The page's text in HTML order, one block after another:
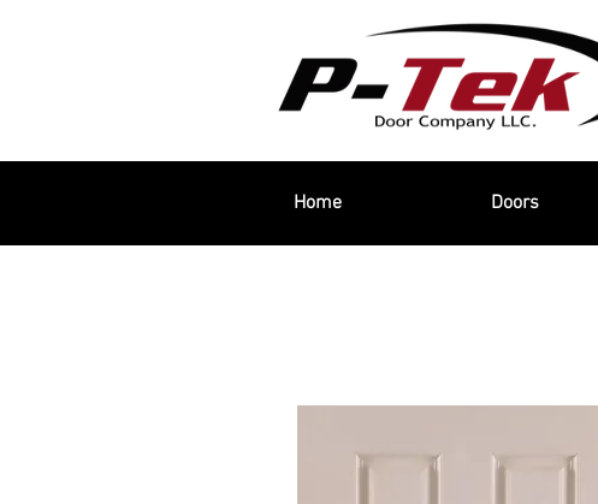
Home Doors